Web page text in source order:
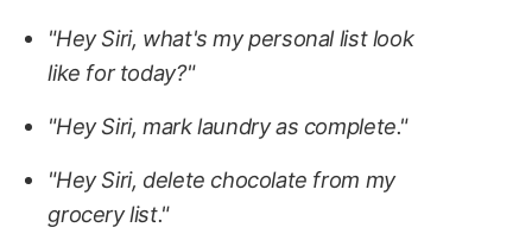
"Hey Siri, what's my personal list look
like for today?"
"Hey Siri, mark laundry as complete."
"Hey Siri, delete chocolate from my
grocery list."